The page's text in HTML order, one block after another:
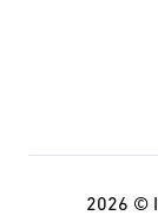
2026 ©